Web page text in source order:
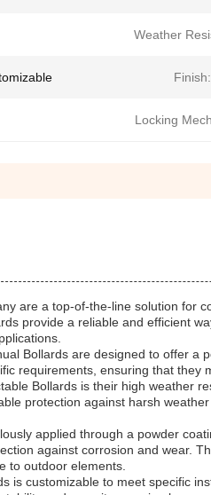
Weather
Finish:
Locking
are a top-of-the-line solution for
provide a reliable and efficient
Bollards are designed to offer a
requirements, ensuring that they
Bollards is their high weather
protection against harsh
applied through a powder
against corrosion and wear.
to outdoor elements.
is customizable to meet specific